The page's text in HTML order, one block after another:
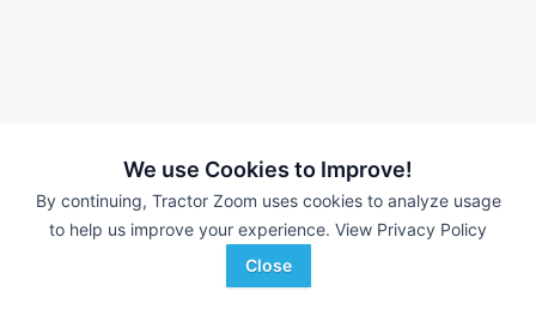
We use Cookies to Improve!
By continuing, Tractor Zoom uses cookies to analyze usage
to help us improve your experience. View Privacy Policy
Close